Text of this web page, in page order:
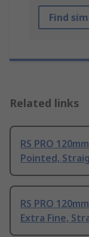
Find
Related links
RS PRO
Pointed,
RS PRO
Extra Fine,